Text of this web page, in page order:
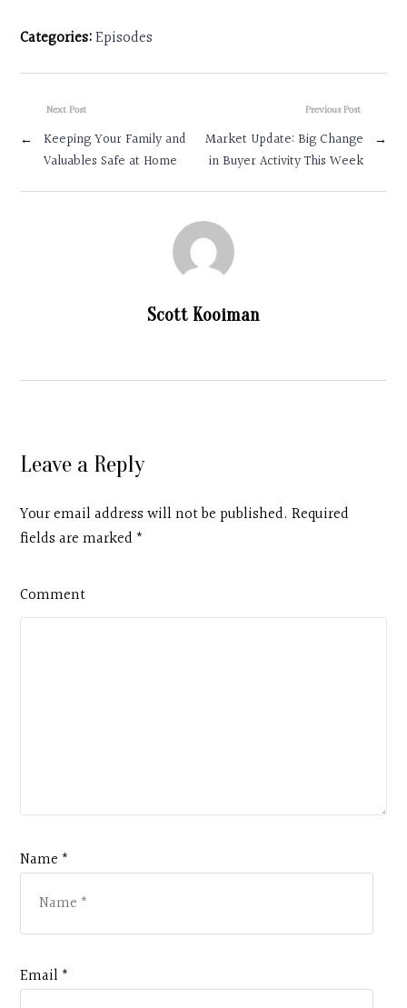
Categories:Episodes
Previous Post
Market Update: Big Change
in Buyer Activity This Week
→
Next Post
←
Keeping Your Family and
Valuables Safe at Home
Scott Kooiman
Leave a Reply
Your email address will not be published. Required
fields are marked *
Comment
Name *
Email *